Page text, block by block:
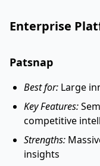
Enterprise
Patsnap
Best for: Large
Key Features:
competitive
Strengths:
insights